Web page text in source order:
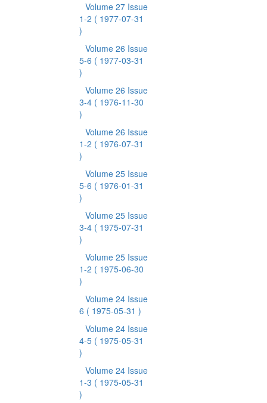
Volume 27 Issue
1-2 ( 1977-07-31
)
Volume 26 Issue
5-6 ( 1977-03-31
)
Volume 26 Issue
3-4 ( 1976-11-30
)
Volume 26 Issue
1-2 ( 1976-07-31
)
Volume 25 Issue
5-6 ( 1976-01-31
)
Volume 25 Issue
3-4 ( 1975-07-31
)
Volume 25 Issue
1-2 ( 1975-06-30
)
Volume 24 Issue
6 ( 1975-05-31 )
Volume 24 Issue
4-5 ( 1975-05-31
)
Volume 24 Issue
1-3 ( 1975-05-31
)